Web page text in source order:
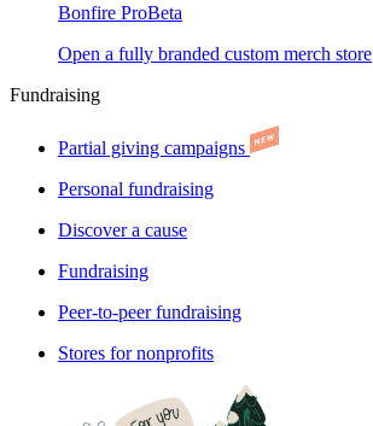
Bonfire ProBeta
Open a fully branded custom merch store
Fundraising
Partial giving campaigns
Personal fundraising
Discover a cause
Fundraising
Peer-to-peer fundraising
Stores for nonprofits